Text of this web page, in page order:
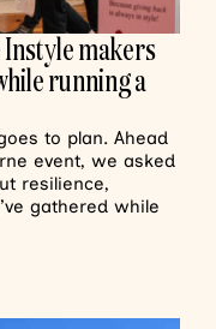
Instyle makers
running a
to plan. Ahead
event, we asked
resilience,
gathered while